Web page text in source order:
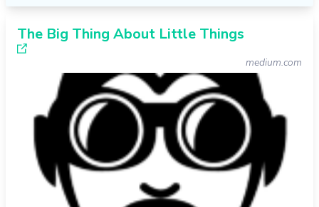
The Big Thing About Little Things
medium.com